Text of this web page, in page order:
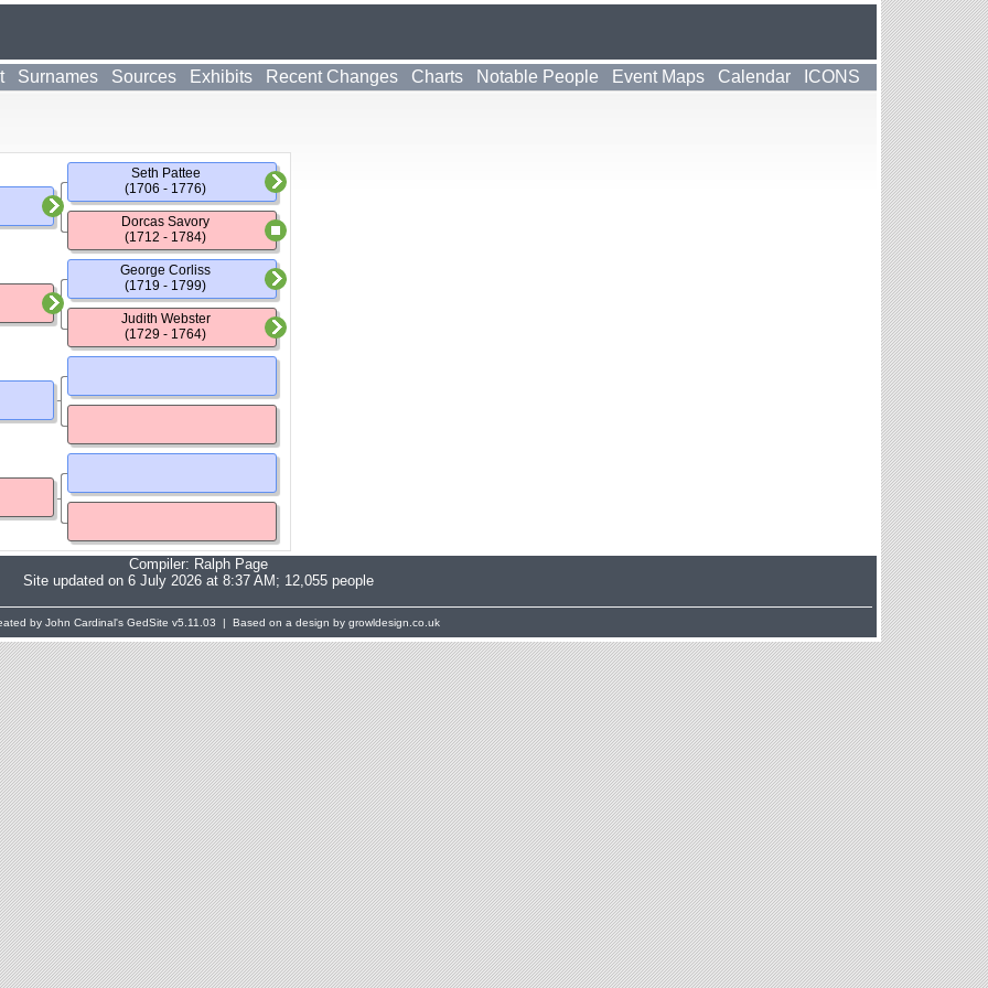
Surnames Sources Exhibits Recent Changes Charts Notable People Event Maps Calendar ICONS
Seth Pattee
(1706 - 1776)
Dorcas Savory
(1712 - 1784)
George Corliss
(1719 - 1799)
Judith Webster
(1729 - 1764)
Compiler: Ralph Page
Site updated on 6 July 2026 at 8:37 AM; 12,055 people
by John Cardinal's GedSite v5.11.03 | Based on a design by growldesign.co.uk